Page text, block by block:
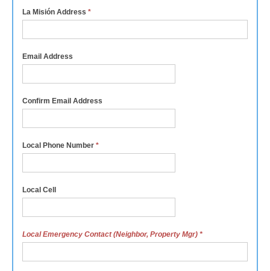
La Misión Address *
Email Address
Confirm Email Address
Local Phone Number *
Local Cell
Local Emergency Contact (Neighbor, Property Mgr) *